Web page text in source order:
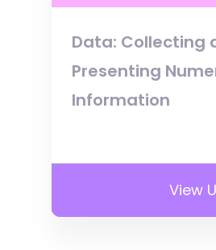
Data: Collecting
Presenting
Information
View